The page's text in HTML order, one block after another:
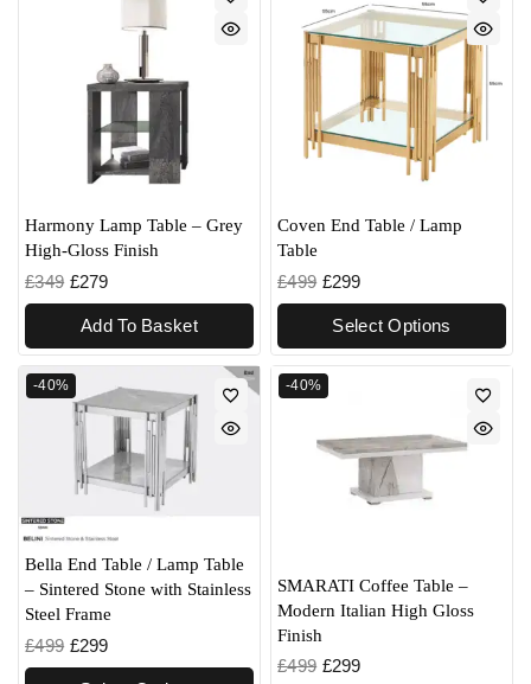
Harmony Lamp Table – Grey
High-Gloss Finish
£349 £279
Add To Basket
Coven End Table / Lamp
Table
£499 £299
Select Options
-40%
Bella End Table / Lamp Table
– Sintered Stone with Stainless
Steel Frame
£499 £299
-40%
SMARATI Coffee Table –
Modern Italian High Gloss
Finish
£499 £299